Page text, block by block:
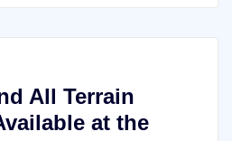
All Terrain
at the